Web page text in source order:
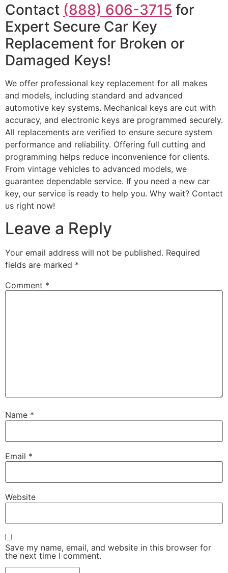
Contact (888) 606-3715 for
Expert Secure Car Key
Replacement for Broken or
Damaged Keys!
We offer professional key replacement for all makes
and models, including standard and advanced
automotive key systems. Mechanical keys are cut with
accuracy, and electronic keys are programmed securely.
All replacements are verified to ensure secure system
performance and reliability. Offering full cutting and
programming helps reduce inconvenience for clients.
From vintage vehicles to advanced models, we
guarantee dependable service. If you need a new car
key, our service is ready to help you. Why wait? Contact
us right now!
Leave a Reply
Your email address will not be published. Required
fields are marked *
Comment *
Name *
Email *
Website
Save my name, email, and website in this browser for
the next time I comment.